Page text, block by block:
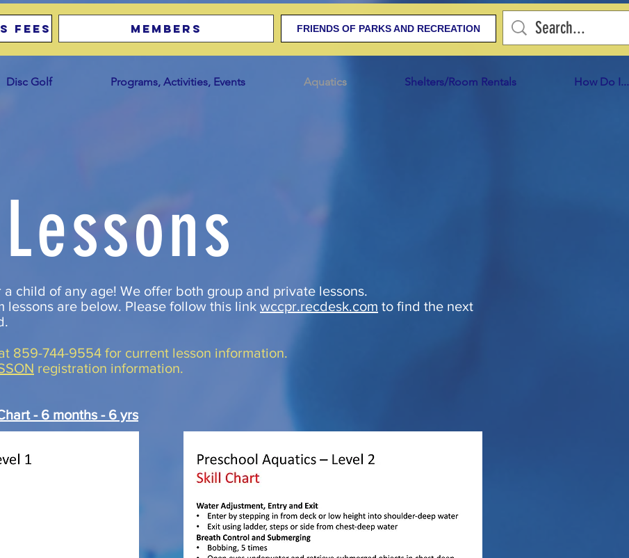
Fees Members FRIENDS OF PARKS AND RECREATION
Disc Golf Programs, Activities, Events Aquatics Shelters/Room Rentals How Do
child of any age! We offer both group and private lessons.
lessons are below. Please follow this link wccpr.recdesk.com to find the next
859-744-9554 for current lesson information.
registration information.
- 6 months - 6 yrs